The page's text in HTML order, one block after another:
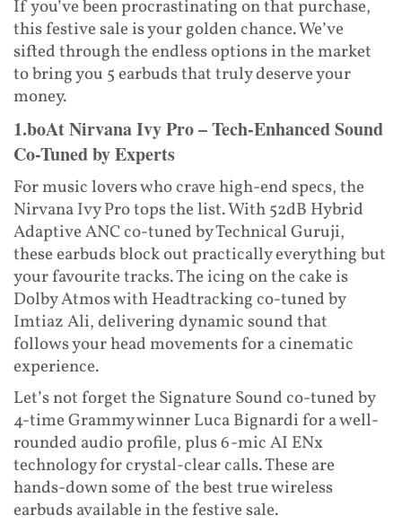
If you’ve been procrastinating on that purchase,
this festive sale is your golden chance. We’ve
sifted through the endless options in the market
to bring you 5 earbuds that truly deserve your
money.
1.boAt Nirvana Ivy Pro – Tech-Enhanced Sound
Co-Tuned by Experts
For music lovers who crave high-end specs, the
Nirvana Ivy Pro tops the list. With 52dB Hybrid
Adaptive ANC co-tuned by Technical Guruji,
these earbuds block out practically everything but
your favourite tracks. The icing on the cake is
Dolby Atmos with Headtracking co-tuned by
Imtiaz Ali, delivering dynamic sound that
follows your head movements for a cinematic
experience.
Let’s not forget the Signature Sound co-tuned by
4-time Grammy winner Luca Bignardi for a well-
rounded audio profile, plus 6-mic AI ENx
technology for crystal-clear calls. These are
hands-down some of the best true wireless
earbuds available in the festive sale.